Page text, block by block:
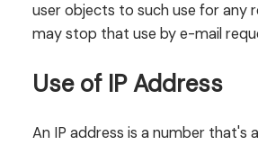
user objects to such use for any
may stop that use by e-mail
Use of IP Address
An IP address is a number that's